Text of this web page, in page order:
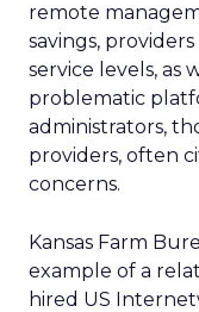
remote
savings,
service levels, as
problematic
administrators,
providers, often
concerns.
Kansas Farm
example of a
hired US